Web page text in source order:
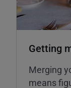
Getting
Merging
means